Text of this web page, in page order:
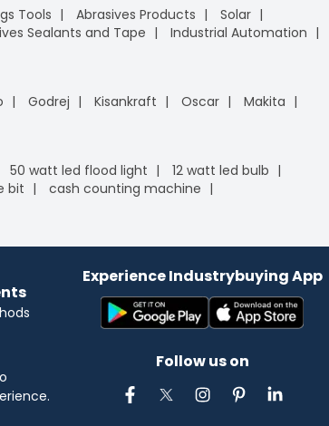
Tools Abrasives Products
Solar
Sealants and Tape
Industrial Automation
Godrej Kisankraft Oscar
Makita
50 watt led flood light
12 watt led bulb
bit
cash counting machine
Experience Industrybuying App
Follow us on